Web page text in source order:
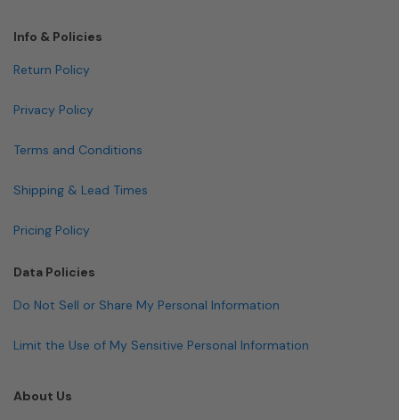
Info & Policies
Return Policy
Privacy Policy
Terms and Conditions
Shipping & Lead Times
Pricing Policy
Data Policies
Do Not Sell or Share My Personal Information
Limit the Use of My Sensitive Personal Information
About Us